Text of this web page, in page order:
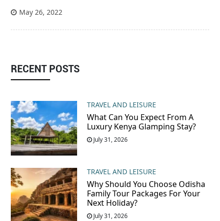
May 26, 2022
RECENT POSTS
TRAVEL AND LEISURE
What Can You Expect From A
Luxury Kenya Glamping Stay?
July 31, 2026
TRAVEL AND LEISURE
Why Should You Choose Odisha
Family Tour Packages For Your
Next Holiday?
July 31, 2026